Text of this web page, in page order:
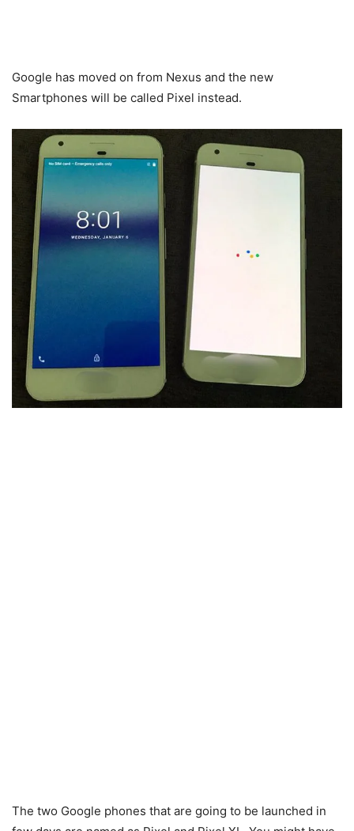
Google has moved on from Nexus and the new
Smartphones will be called Pixel instead.
The two Google phones that are going to be launched in